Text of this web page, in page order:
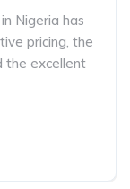
Nigeria has
pricing, the
the excellent